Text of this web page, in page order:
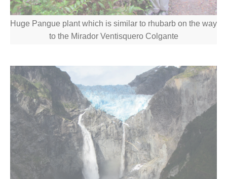
Huge Pangue plant which is similar to rhubarb on the way
to the Mirador Ventisquero Colgante